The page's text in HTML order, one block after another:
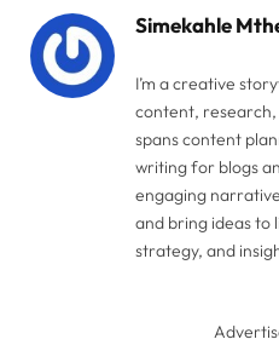
Simekahle
I’m a creative
content,
spans content
writing for blogs
engaging
and bring ideas to
strategy, and